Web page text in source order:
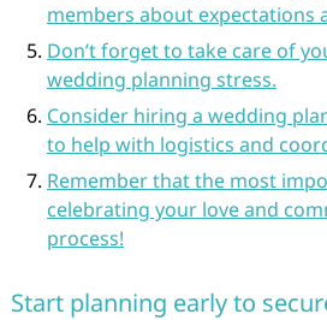
members about expectations
Don’t forget to take care of
wedding planning stress.
Consider hiring a wedding
to help with logistics and
Remember that the most
celebrating your love and
process!
Start planning early to